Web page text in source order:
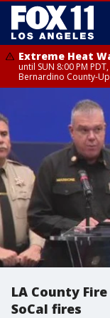
Extreme Heat
until SUN 8:00 PM
Bernardino County-
LA County
SoCal fires